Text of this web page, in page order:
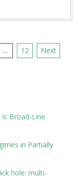
… 12 Next
Broad-Line
in Partially
hole: multi-